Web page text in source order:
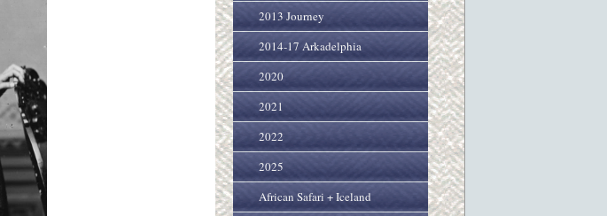
2013 Journey
2014-17 Arkadelphia
2020
2021
2022
2025
African Safari + Iceland